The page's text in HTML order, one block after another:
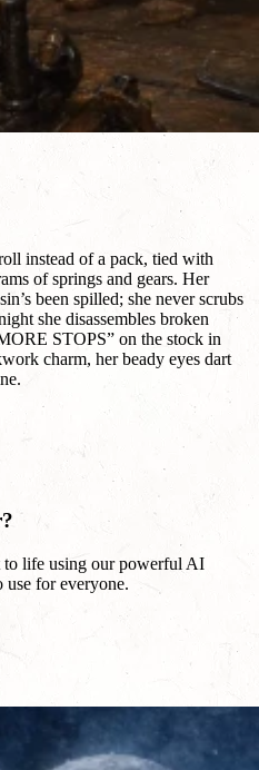
instead of a pack, tied with
of springs and gears. Her
been spilled; she never scrubs
she disassembles broken
STOPS” on the stock in
charm, her beady eyes dart
life using our powerful AI
use for everyone.